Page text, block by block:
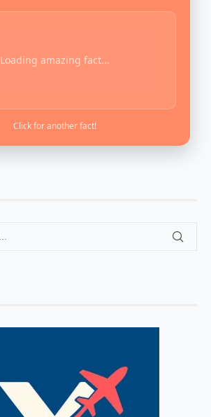
Loading amazing fact...
Click for another fact!